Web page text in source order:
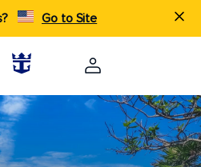
Go to Site